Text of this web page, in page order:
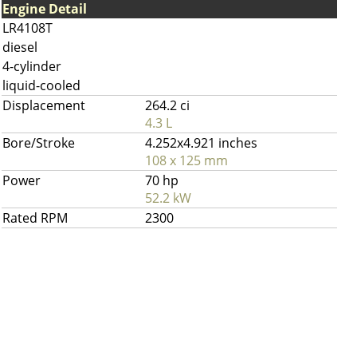
Engine Detail
LR4108T
diesel
4-cylinder
liquid-cooled
Displacement
264.2 ci
4.3 L
Bore/Stroke
4.252x4.921 inches
108 x 125 mm
Power
70 hp
52.2 kW
Rated RPM
2300